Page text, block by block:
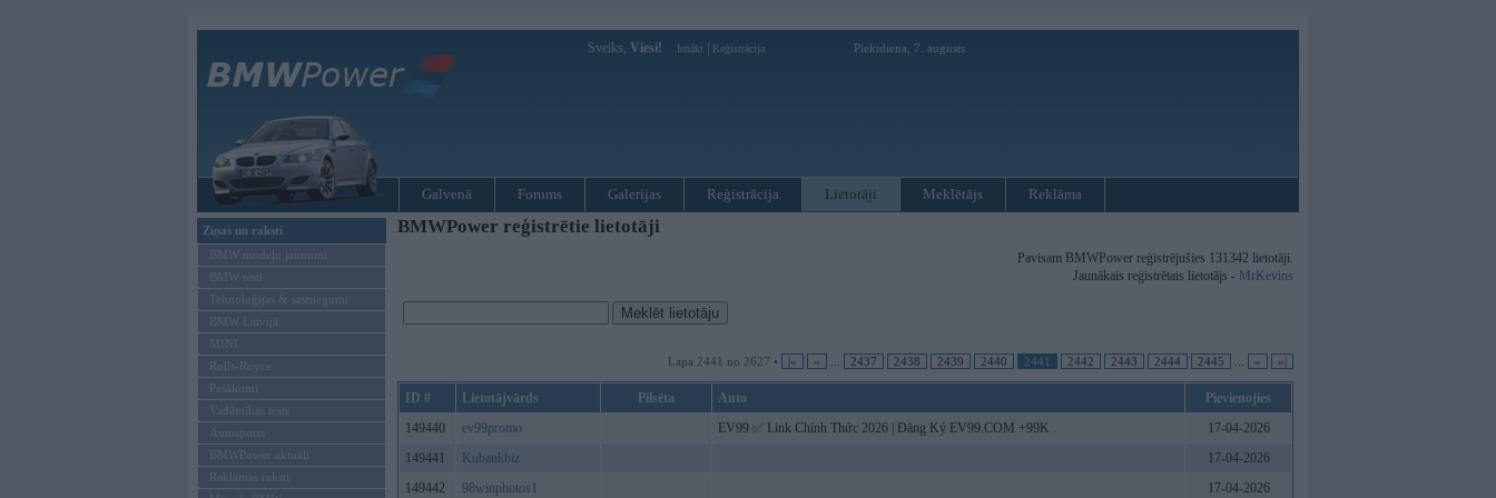
Sveiks, Viesi! Ienākt Reģistrācija Piektdiena, 7. augusts
Galvenā Forums Galerijas Reģistrācija Lietotāji Meklētājs Reklāma
Ziņas un raksti
BMW modeļu jaunumi
BMW testi
Tehnoloģijas & sasniegumi
BMW Latvijā
MINI
Rolls-Royce
Pasākumi
Vadāmības tests
Autosports
BMWPower aktuāli
Reklāmas raksti
BMWPower reģistrētie lietotāji
Pavisam BMWPower reģistrējušies 131342 lietotāji.
Jaunākais reģistrētais lietotājs - MrKevins
Lapa 2441 no 2627 • |« « 2437 2438 2439 2440 2441 2442 2443 2444 2445 » »|
ID # Lietotājvārds Pilsēta Auto
Pievienojies
149440
ev99promo EV99 ✅️ Link Chính Thức 2026 | Đăng Ký EV99.COM +99K
17-04-2026
149441
Kubankbiz
17-04-2026
149442
98winphotos1
17-04-2026